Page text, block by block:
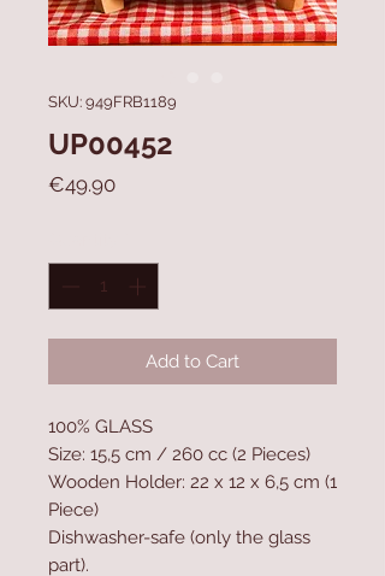
SKU: 949FRB1189
UP00452
€49.90Price
Add to Cart
100% GLASS
Size: 15,5 cm / 260 cc (2 Pieces)
Wooden Holder: 22 x 12 x 6,5 cm (1
Piece)
Dishwasher-safe (only the glass
part).